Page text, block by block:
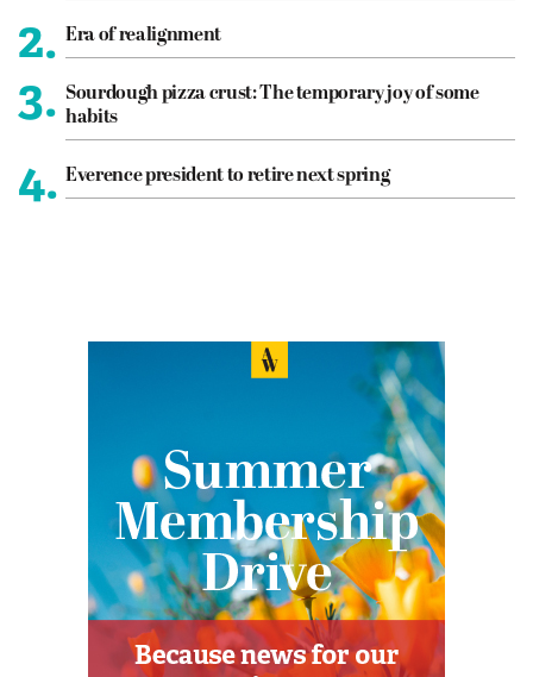
2. Era of realignment
3. Sourdough pizza crust: The temporary joy of some
habits
4. Everence president to retire next spring